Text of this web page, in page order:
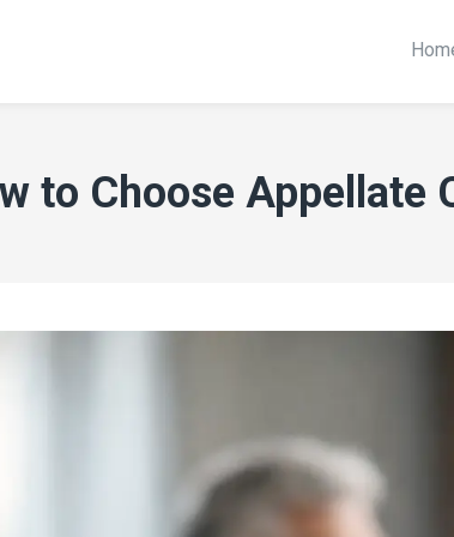
to Choose Appellate